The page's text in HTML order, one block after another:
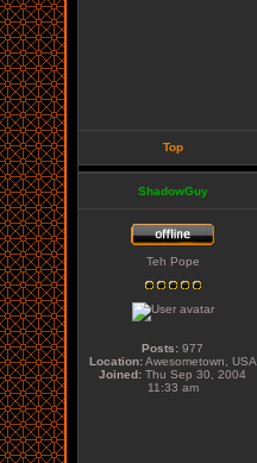
Top
ShadowGuy
Teh Pope
Posts: 977
Location:Awesometown, USA
Joined: Thu Sep 30, 2004
11:33 am